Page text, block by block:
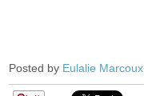
Posted by Eulalie Marcoux